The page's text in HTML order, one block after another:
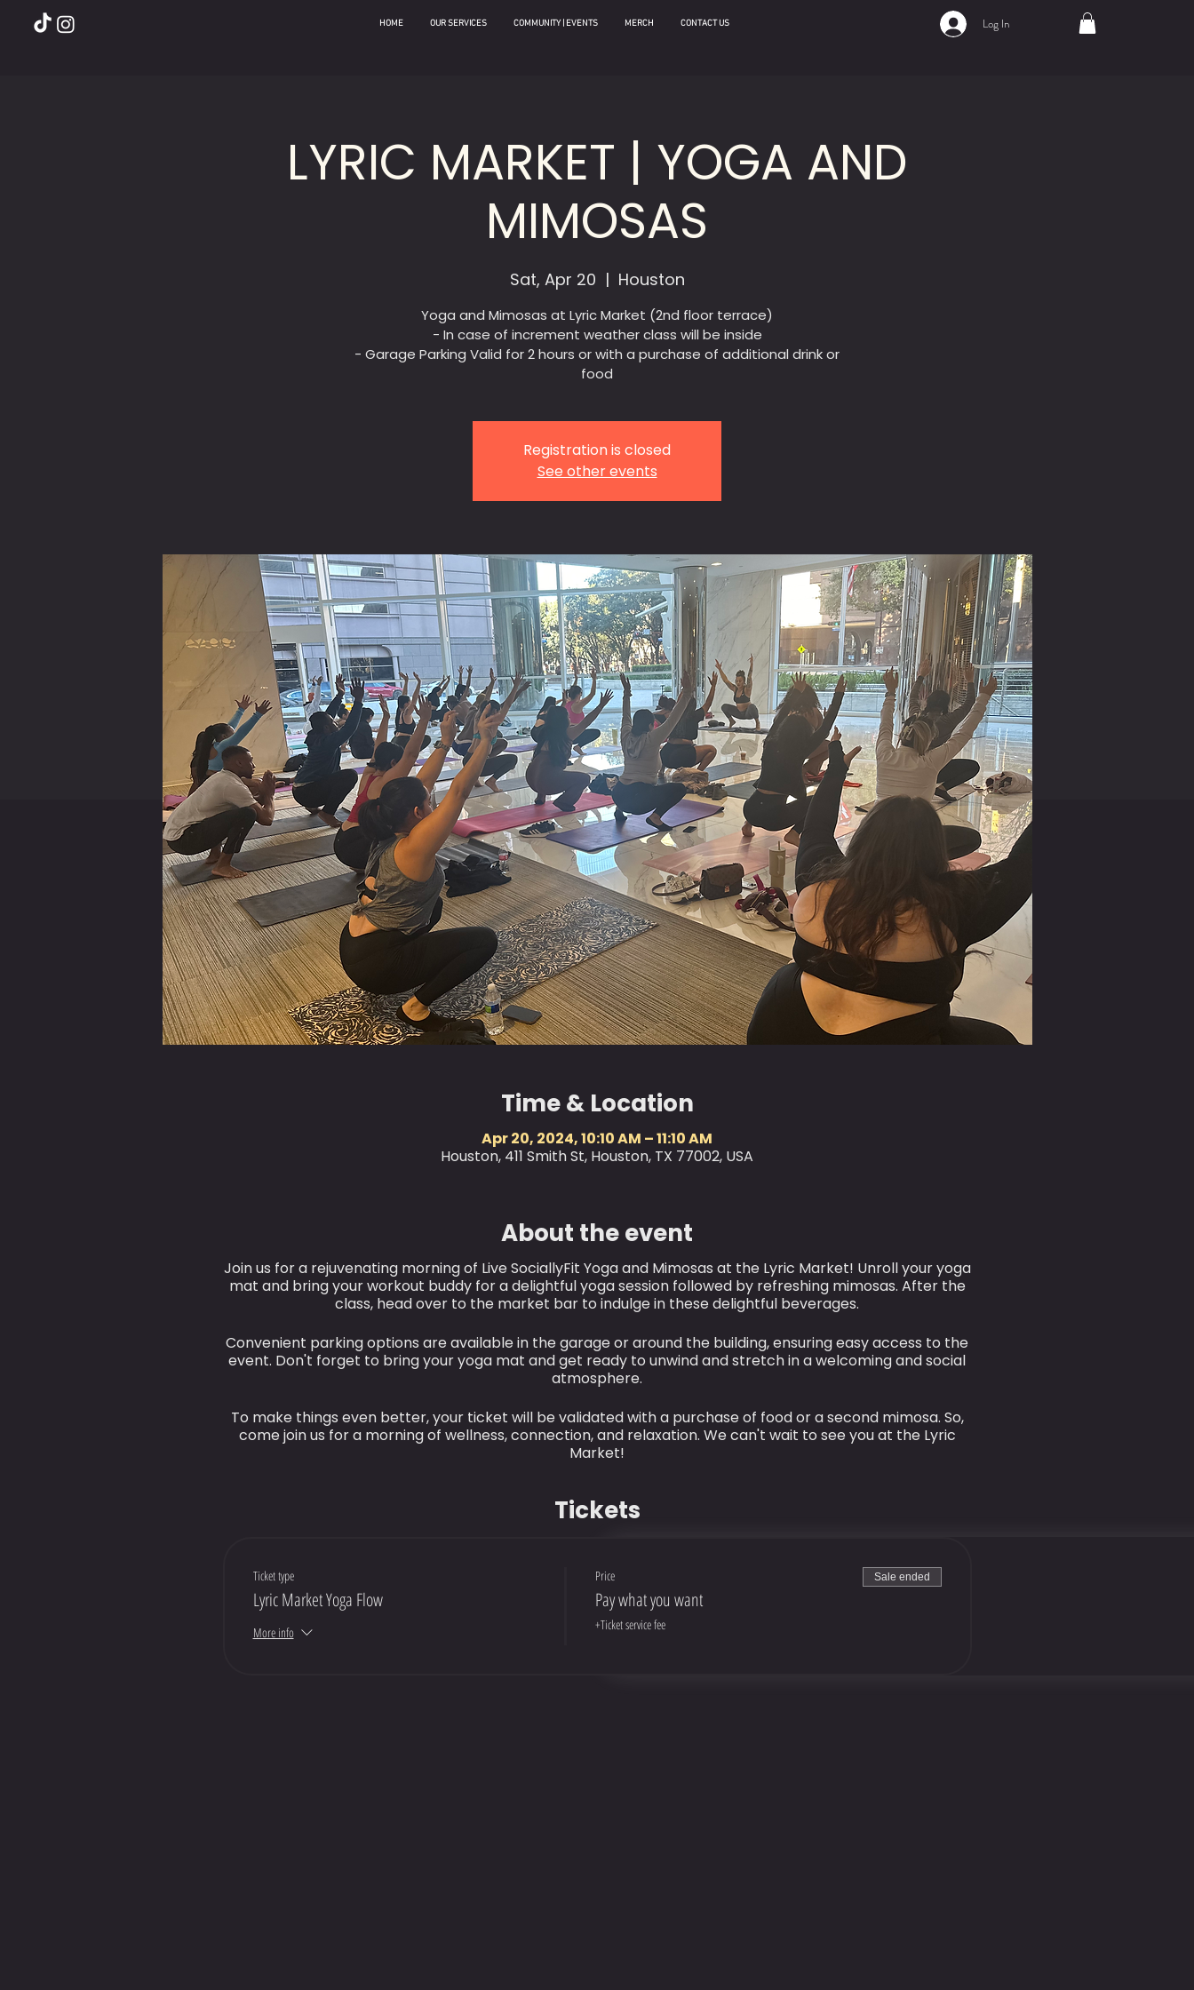
HOME OUR SERVICES COMMUNITY | EVENTS MERCH CONTACT US Log In
LYRIC MARKET | YOGA AND
MIMOSAS
Sat, Apr 20
  |
Houston
Yoga and Mimosas at Lyric Market (2nd floor terrace)
- In case of increment weather class will be inside
- Garage Parking Valid for 2 hours or with a purchase of additional drink or
food
Registration is closed
See other events
Time & Location
Apr 20, 2024, 10:10 AM – 11:10 AM
Houston, 411 Smith St, Houston, TX 77002, USA
About the event
Join us for a rejuvenating morning of Live SociallyFit Yoga and Mimosas at the Lyric Market! Unroll your yoga
mat and bring your workout buddy for a delightful yoga session followed by refreshing mimosas. After the
class, head over to the market bar to indulge in these delightful beverages.
Convenient parking options are available in the garage or around the building, ensuring easy access to the
event. Don't forget to bring your yoga mat and get ready to unwind and stretch in a welcoming and social
atmosphere.
To make things even better, your ticket will be validated with a purchase of food or a second mimosa. So,
come join us for a morning of wellness, connection, and relaxation. We can't wait to see you at the Lyric
Market!
Tickets
Ticket type
Lyric Market Yoga Flow
More info
Price
Pay what you want
+Ticket service fee
Sale ended